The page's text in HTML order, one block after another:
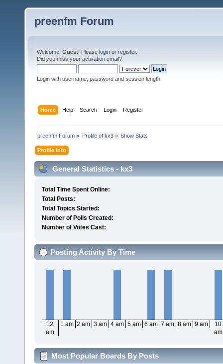
preenfm Forum
Welcome, Guest . Please login or register.
Did you miss your activation email?
Login with username, password and session length
Home Help Search Login Register
preenfm Forum » Profile of kx3» Show Stats
Profile Info
General Statistics - kx3
Total Time Spent Online:
Total Posts:
Total Topics Started:
Number of Polls Created:
Number of Votes Cast:
Posting Activity By Time
12
am
1 am 2 am 3 am 4 am 5 am 6 am 7 am 8 am 9 am
10
am
Most Popular Boards By Posts